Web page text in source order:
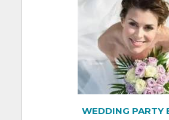
WEDDING PARTY